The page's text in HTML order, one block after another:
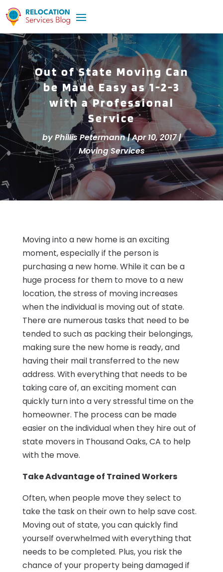
Out of State Moving Can
be Made Easy as 1-2-3
with a Professional
Service
byPhillis Petermann|Apr 10, 2017|
Moving Services
Moving into a new home is an exciting
moment, especially if the person is
purchasing a new home. While it can be a
huge process for them to move to a new
location, the stress of moving increases
when the individual is moving out of state.
There are numerous tasks that need to be
tended to such as packing their belongings,
making sure the new home is ready, and
having their mail transferred to the new
address. With everything that needs to be
taking care of, an exciting moment can
quickly turn into a very stressful time on the
homeowner. The process can be made
easier on the individual when they hire out of
state movers in Thousand Oaks, CA to help
with the move.
Take Advantage of Trained Workers
Often, when people move they select to
take the task on their own to help save cost.
Moving out of state, you can quickly find
yourself overwhelmed with everything that
needs to be completed. Plus, you risk the
chance of your property being damaged if